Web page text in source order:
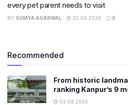
every pet parent needs to visit
BY SOMYA AGARWAL 02.06.2026 0
Recommended
From historic
ranking Kanpur’s 9
03.08.2026